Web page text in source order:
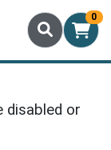
0
disabled or